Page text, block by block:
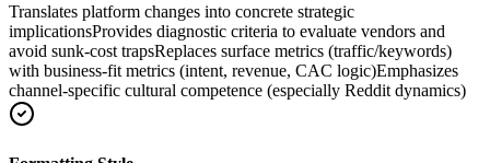
Translates platform changes into concrete strategic
implicationsProvides diagnostic criteria to evaluate vendors and
avoid sunk-cost trapsReplaces surface metrics (traffic/keywords)
with business-fit metrics (intent, revenue, CAC logic)Emphasizes
channel-specific cultural competence (especially Reddit dynamics)